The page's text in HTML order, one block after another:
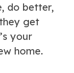
do better,
get
your
home.